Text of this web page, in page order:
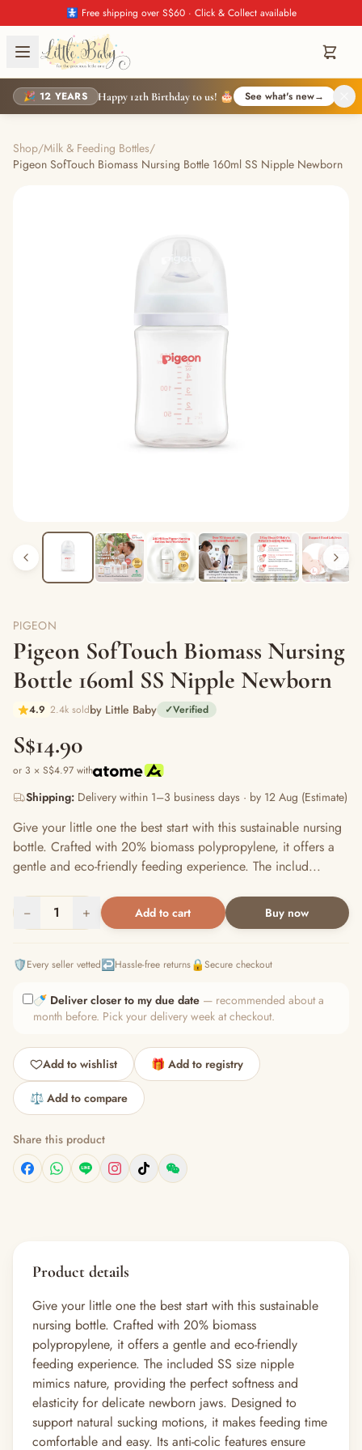
🚼 Free shipping over S$60 · Click & Collect available
🎉 12 YEARS Happy 12th Birthday to us! 🎂 See what's new→
Shop/Milk & Feeding Bottles/
Pigeon SofTouch Biomass Nursing Bottle 160ml SS Nipple Newborn
PIGEON
Pigeon SofTouch Biomass Nursing
Bottle 160ml SS Nipple Newborn
4.9 2.4k soldby Little Baby ✓Verified
S$14.90
or 3 × S$4.97 with
Shipping: Delivery within 1–3 business days · by 12 Aug (Estimate)
Give your little one the best start with this sustainable nursing
bottle. Crafted with 20% biomass polypropylene, it offers a
gentle and eco-friendly feeding experience. The includ...
− 1 + Add to cart Buy now
🛡️Every seller vetted↩️Hassle-free returns🔒Secure checkout
🍼 Deliver closer to my due date — recommended about a
month before. Pick your delivery week at checkout.
Add to wishlist 🎁 Add to registry
⚖️ Add to compare
Share this product
Product details
Give your little one the best start with this sustainable
nursing bottle. Crafted with 20% biomass
polypropylene, it offers a gentle and eco-friendly
feeding experience. The included SS size nipple
mimics nature, providing the perfect softness and
elasticity for delicate newborn jaws. Designed to
support natural sucking motions, it makes feeding time
comfortable and easy. Its anti-colic features ensure